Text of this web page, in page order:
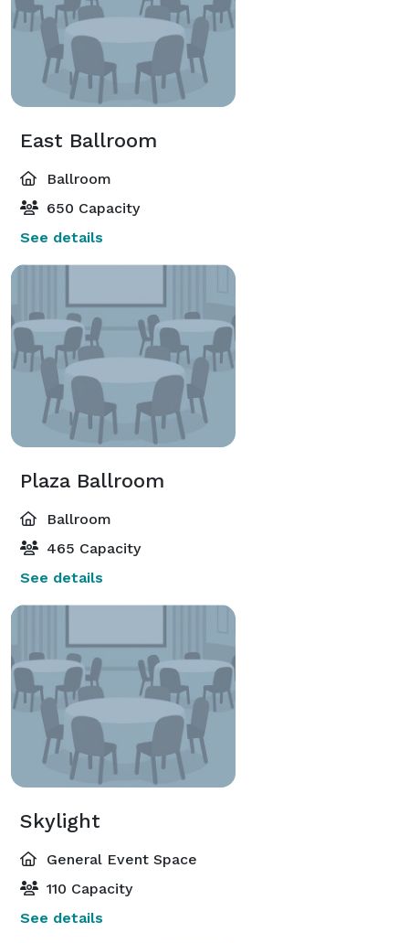
East Ballroom
Ballroom
650 Capacity
See details
Plaza Ballroom
Ballroom
465 Capacity
See details
Skylight
General Event Space
110 Capacity
See details